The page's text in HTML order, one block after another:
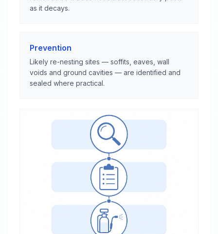
as it decays.
Prevention
Likely re-nesting sites — soffits, eaves, wall
voids and ground cavities — are identified and
sealed where practical.